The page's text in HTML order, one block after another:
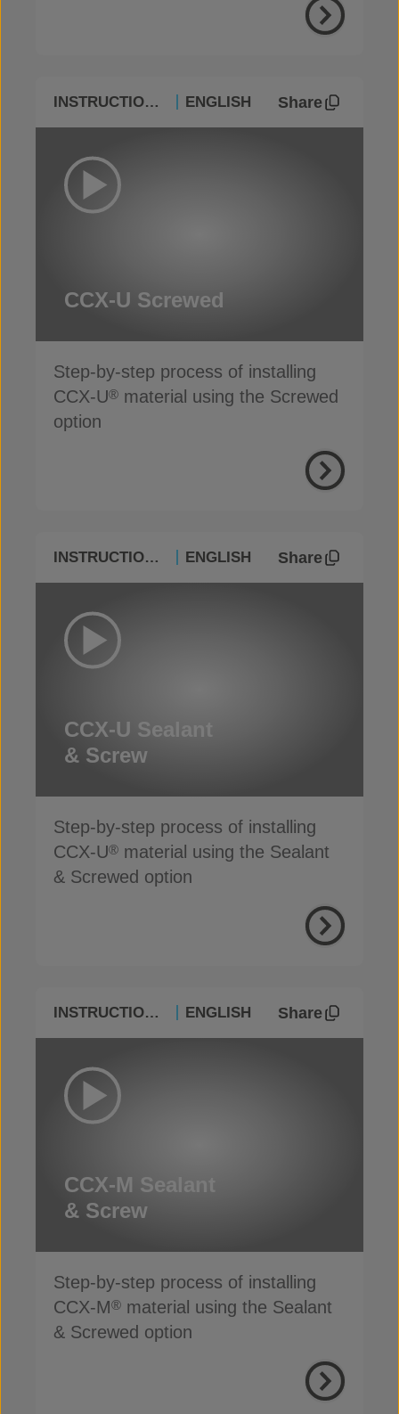
INSTRUCTIONAL ENGLISH Share
CCX-U Screwed
Step-by-step process of installing
CCX-U® material using the Screwed
option
INSTRUCTIONAL ENGLISH Share
CCX-U Sealant
& Screw
Step-by-step process of installing
CCX-U® material using the Sealant
& Screwed option
INSTRUCTIONAL ENGLISH Share
CCX-M Sealant
& Screw
Step-by-step process of installing
CCX-M® material using the Sealant
& Screwed option